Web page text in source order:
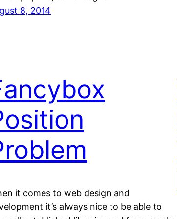
8, 2014
it comes to web design and
it’s always nice to be able to